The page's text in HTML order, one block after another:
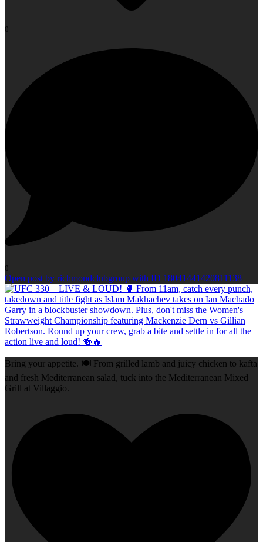
0
0
Open post by richmondclubgroup with ID 18041441420811138
Bring your appetite. 🍽️ From grilled lamb and juicy chicken to kafta
and fresh Mediterranean salad, tuck into the Mediterranean Mixed
Grill at Villaggio.